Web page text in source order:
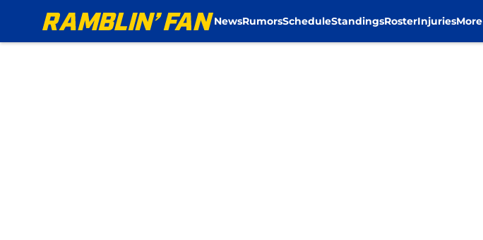
NewsRumorsScheduleStandingsRosterInjuriesMore